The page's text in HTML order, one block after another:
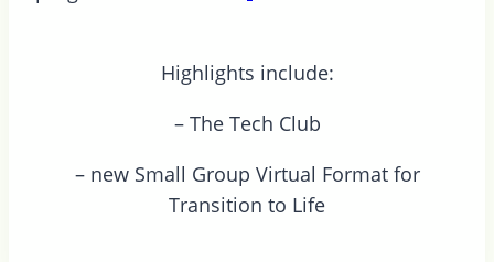
Highlights include:
– The Tech Club
– new Small Group Virtual Format for
Transition to Life